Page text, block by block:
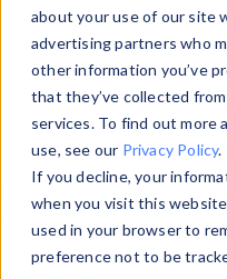
about your use of our site
advertising partners who
other information you’ve
that they’ve collected
services. To find out more
use, see our Privacy Policy.
If you decline, your
when you visit this
used in your browser to
preference not to be
Explore our device
and properties on
information with the
Data Explorerto
data. Check our
from ourProperty List
theHTTP Headers